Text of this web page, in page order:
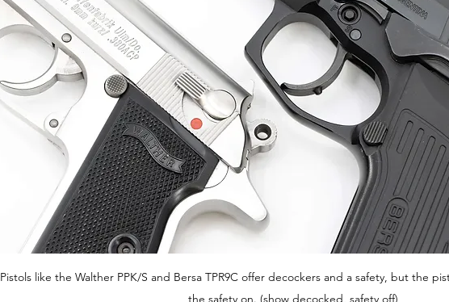
Pistols like the Walther PPK/S and Bersa TPR9C offer decockers and a safety, but the